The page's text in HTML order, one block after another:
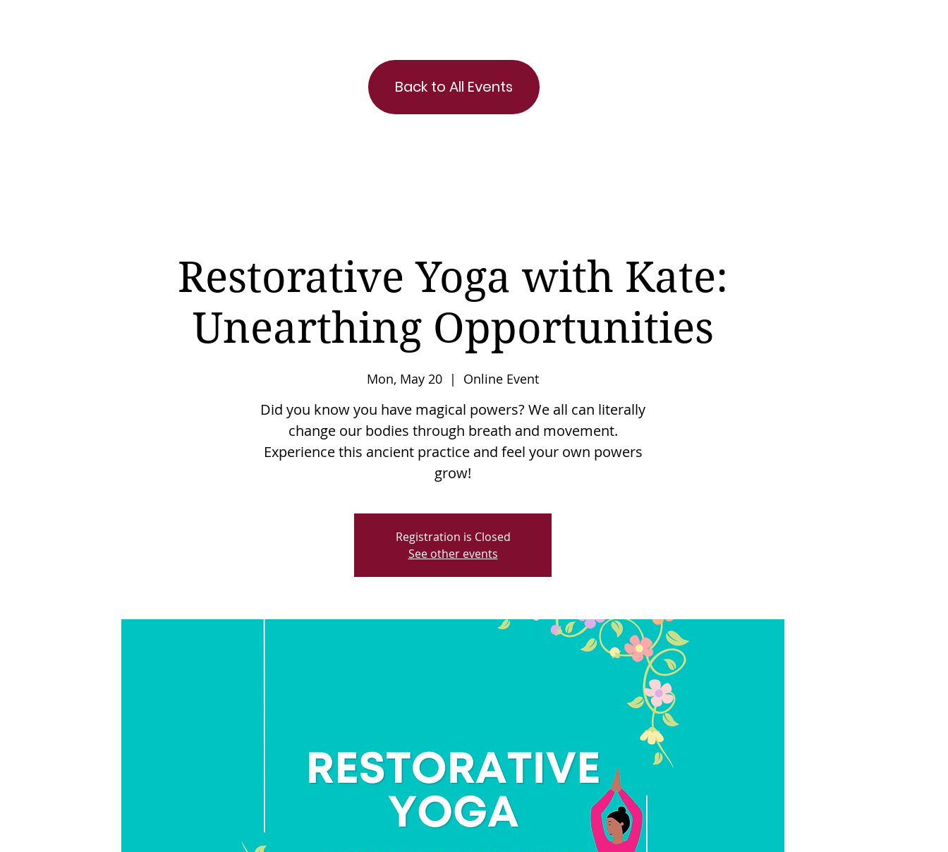
Back to All Events
Restorative Yoga with Kate:
Unearthing Opportunities
Mon, May 20
  |
Online Event
Did you know you have magical powers? We all can literally
change our bodies through breath and movement.
Experience this ancient practice and feel your own powers
grow!
Registration is Closed
See other events